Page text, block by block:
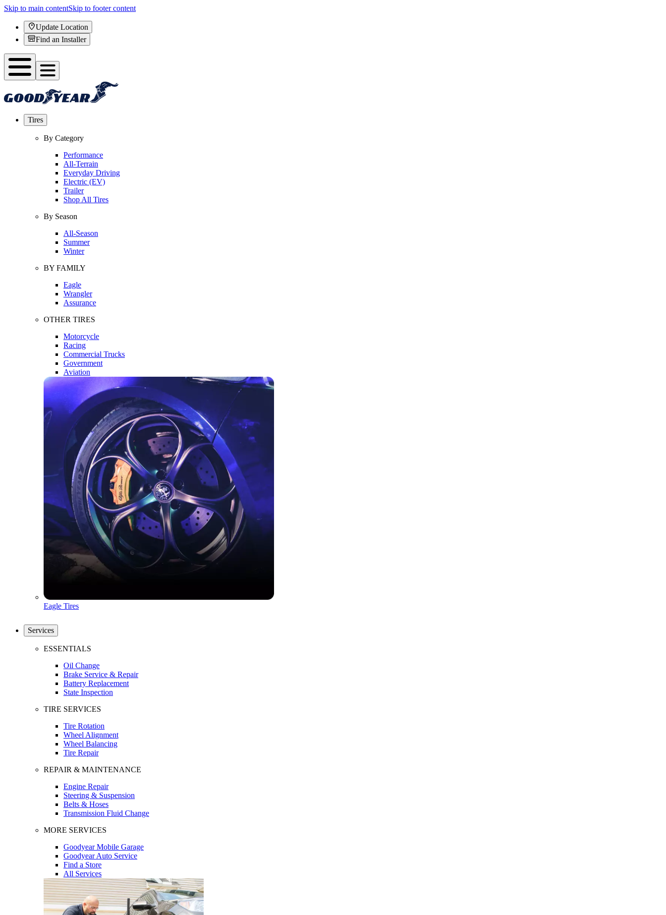
Skip to main contentSkip to footer content
Update Location
Find an Installer
Tires
By Category
Performance
All-Terrain
Everyday Driving
Electric (EV)
Trailer
Shop All Tires
By Season
All-Season
Summer
Winter
BY FAMILY
Eagle
Wrangler
Assurance
OTHER TIRES
Motorcycle
Racing
Commercial Trucks
Government
Aviation
Eagle Tires
Services
ESSENTIALS
Oil Change
Brake Service & Repair
Battery Replacement
State Inspection
TIRE SERVICES
Tire Rotation
Wheel Alignment
Wheel Balancing
Tire Repair
REPAIR & MAINTENANCE
Engine Repair
Steering & Suspension
Belts & Hoses
Transmission Fluid Change
MORE SERVICES
Goodyear Mobile Garage
Goodyear Auto Service
Find a Store
All Services